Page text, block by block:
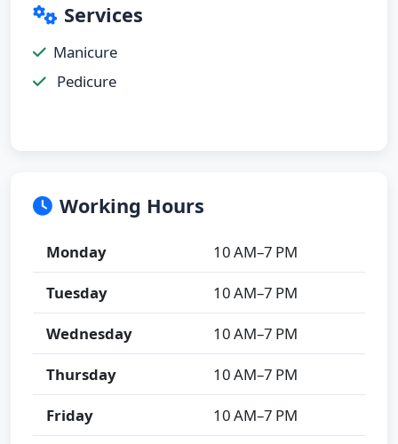
Services
Manicure
Pedicure
Working Hours
Monday
10 AM–7 PM
Tuesday
10 AM–7 PM
Wednesday
10 AM–7 PM
Thursday
10 AM–7 PM
Friday
10 AM–7 PM